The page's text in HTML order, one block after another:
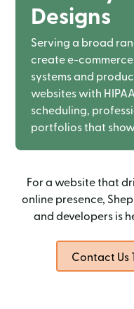
Designs
Serving a broad
create e-
systems and
websites with
scheduling,
portfolios that
For a website that
online presence,
and developers is
Contact Us